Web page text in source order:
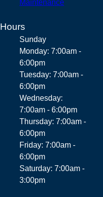
Maintenance
Hours
Sunday
Monday: 7:00am -
6:00pm
Tuesday: 7:00am -
6:00pm
Wednesday:
7:00am - 6:00pm
Thursday: 7:00am -
6:00pm
Friday: 7:00am -
6:00pm
Saturday: 7:00am -
3:00pm